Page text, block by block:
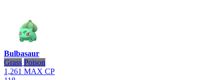
Bulbasaur
Grass Poison
1,261 MAX CP